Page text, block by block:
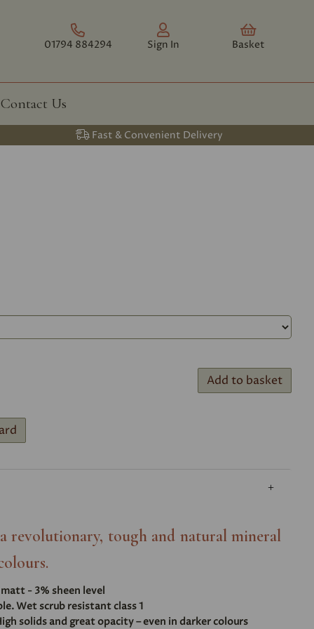
01794 884294 Sign In Basket
Contact Us
Fast & Convenient Delivery
Add to basket
revolutionary, tough and natural mineral
- 3% sheen level
Wet scrub resistant class 1
solids and great opacity – even in darker colours